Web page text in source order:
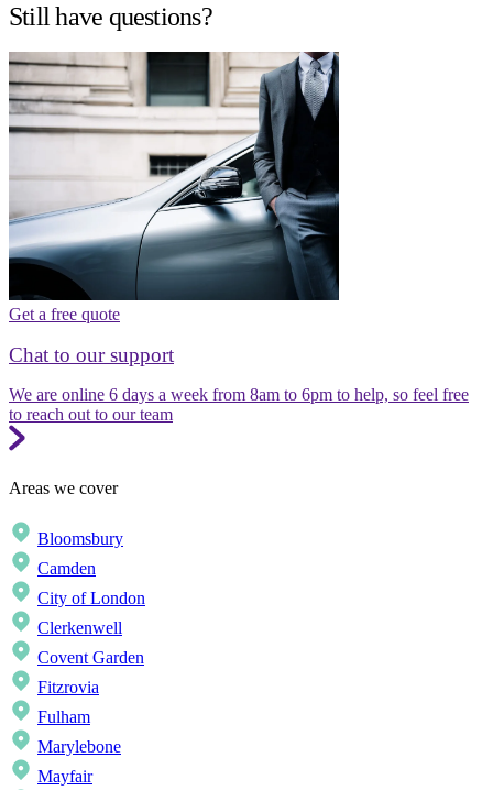
Still have questions?
Get a free quote
Chat to our support
We are online 6 days a week from 8am to 6pm to help, so feel free
to reach out to our team
Areas we cover
Bloomsbury
Camden
City of London
Clerkenwell
Covent Garden
Fitzrovia
Fulham
Marylebone
Mayfair